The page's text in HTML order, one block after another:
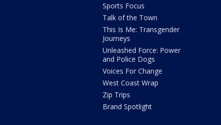
Sports Focus
Talk of the Town
This Is Me: Transgender
Journeys
Unleashed Force: Power
and Police Dogs
Voices For Change
West Coast Wrap
Zip Trips
Brand Spotlight